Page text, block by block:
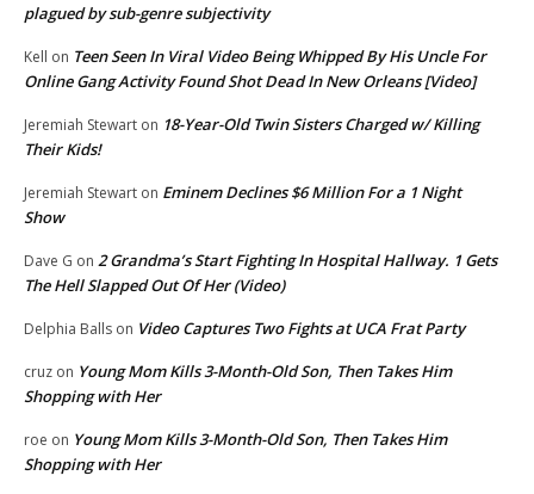
plagued by sub-genre subjectivity
Kell on Teen Seen In Viral Video Being Whipped By His Uncle For
Online Gang Activity Found Shot Dead In New Orleans [Video]
Jeremiah Stewart on 18-Year-Old Twin Sisters Charged w/ Killing
Their Kids!
Jeremiah Stewart on Eminem Declines $6 Million For a 1 Night
Show
Dave G on 2 Grandma’s Start Fighting In Hospital Hallway. 1 Gets
The Hell Slapped Out Of Her (Video)
Delphia Balls on Video Captures Two Fights at UCA Frat Party
cruz on Young Mom Kills 3-Month-Old Son, Then Takes Him
Shopping with Her
roe on Young Mom Kills 3-Month-Old Son, Then Takes Him
Shopping with Her